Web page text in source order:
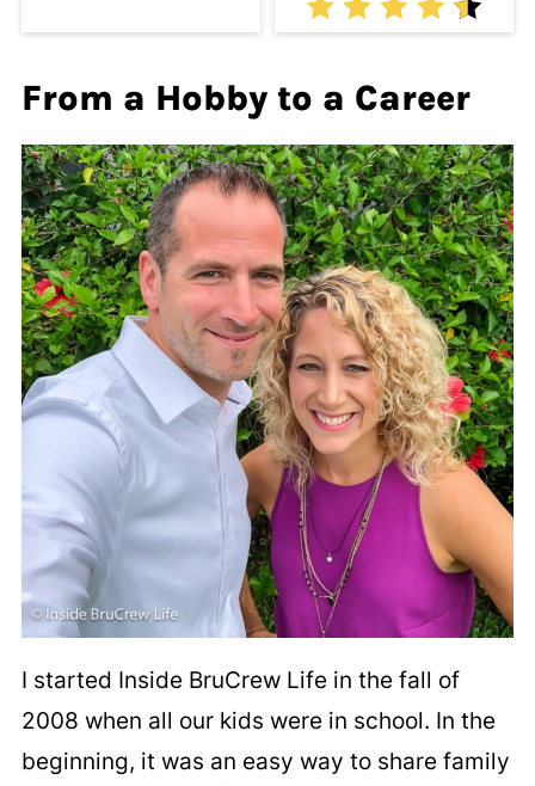
From a Hobby to a Career
I started Inside BruCrew Life in the fall of
2008 when all our kids were in school. In the
beginning, it was an easy way to share family